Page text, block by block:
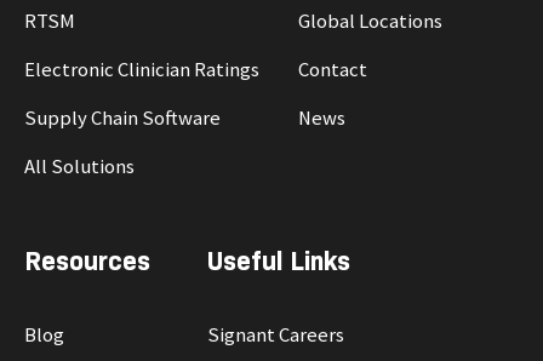
RTSM
Electronic Clinician Ratings
Supply Chain Software
All Solutions
Global Locations
Contact
News
Resources
Blog
Useful Links
Signant Careers